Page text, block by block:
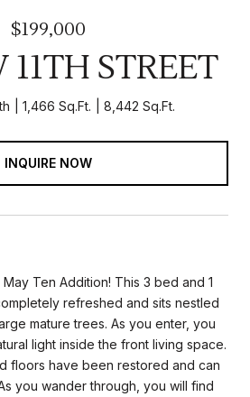
$199,000
11TH STREET
1,466 Sq.Ft. 8,442 Sq.Ft.
INQUIRE NOW
Ten Addition! This 3 bed and 1
refreshed and sits nestled
mature trees. As you enter, you
light inside the front living space.
floors have been restored and can
you wander through, you will find